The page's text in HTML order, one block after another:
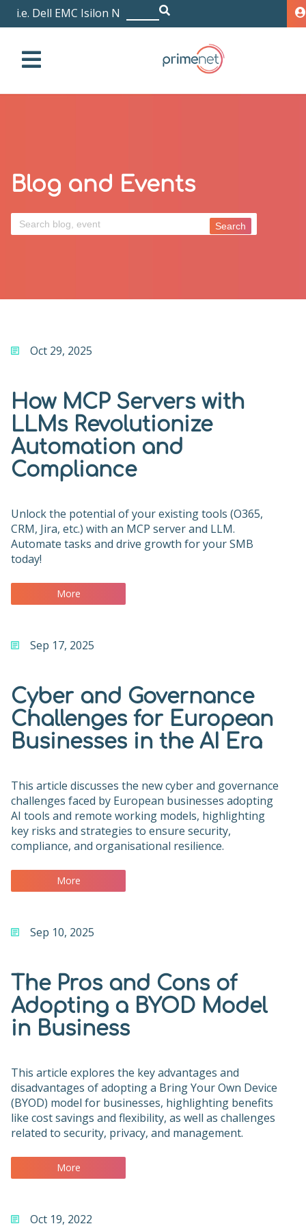
i.e. Dell EMC Isilon NL
Blog and Events
Search
Oct 29, 2025
How MCP Servers with
LLMs Revolutionize
Automation and
Compliance
Unlock the potential of your existing tools (O365,
CRM, Jira, etc.) with an MCP server and LLM.
Automate tasks and drive growth for your SMB
today!
More
Sep 17, 2025
Cyber and Governance
Challenges for European
Businesses in the AI Era
This article discusses the new cyber and governance
challenges faced by European businesses adopting
AI tools and remote working models, highlighting
key risks and strategies to ensure security,
compliance, and organisational resilience.
More
Sep 10, 2025
The Pros and Cons of
Adopting a BYOD Model
in Business
This article explores the key advantages and
disadvantages of adopting a Bring Your Own Device
(BYOD) model for businesses, highlighting benefits
like cost savings and flexibility, as well as challenges
related to security, privacy, and management.
More
Oct 19, 2022